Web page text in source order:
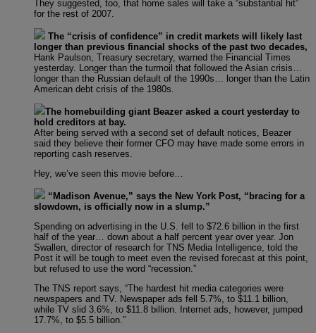
They suggested, too, that home sales will take a “substantial hit”
for the rest of 2007.
The “crisis of confidence” in credit markets will likely last
longer than previous financial shocks of the past two decades,
Hank Paulson, Treasury secretary, warned the Financial Times
yesterday. Longer than the turmoil that followed the Asian crisis…
longer than the Russian default of the 1990s… longer than the Latin
American debt crisis of the 1980s.
The homebuilding giant Beazer asked a court yesterday to
hold creditors at bay.
After being served with a second set of default notices, Beazer
said they believe their former CFO may have made some errors in
reporting cash reserves.
Hey, we’ve seen this movie before…
“Madison Avenue,” says the New York Post, “bracing for a
slowdown, is officially now in a slump.”
Spending on advertising in the U.S. fell to $72.6 billion in the first
half of the year… down about a half percent year over year. Jon
Swallen, director of research for TNS Media Intelligence, told the
Post it will be tough to meet even the revised forecast at this point,
but refused to use the word “recession.”
The TNS report says, “The hardest hit media categories were
newspapers and TV. Newspaper ads fell 5.7%, to $11.1 billion,
while TV slid 3.6%, to $11.8 billion. Internet ads, however, jumped
17.7%, to $5.5 billion.”